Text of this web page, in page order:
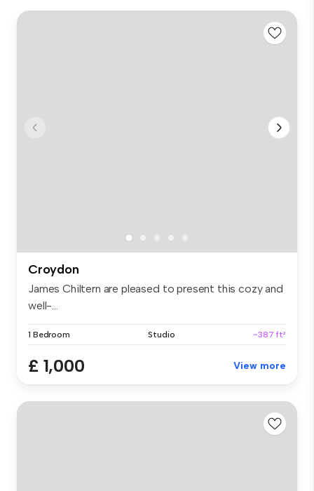
Croydon
James Chiltern are pleased to present this cozy and
well-...
1 Bedroom Studio ~387 ft²
£ 1,000 View more